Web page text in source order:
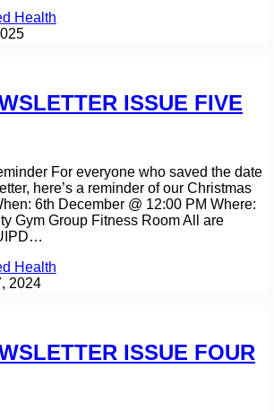
Health
ISSUE FIVE
For everyone who saved the date
here’s a reminder of our Christmas
6th December @ 12:00 PM Where:
Gym Group Fitness Room All are
Health
2024
ISSUE FOUR